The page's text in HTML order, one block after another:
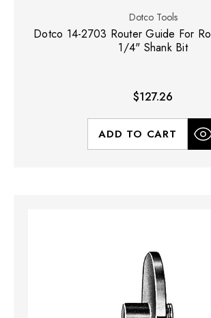
Dotco Tools
Dotco 14-2703 Router Guide For
1/4" Shank Bit
$127.26
ADD TO CART